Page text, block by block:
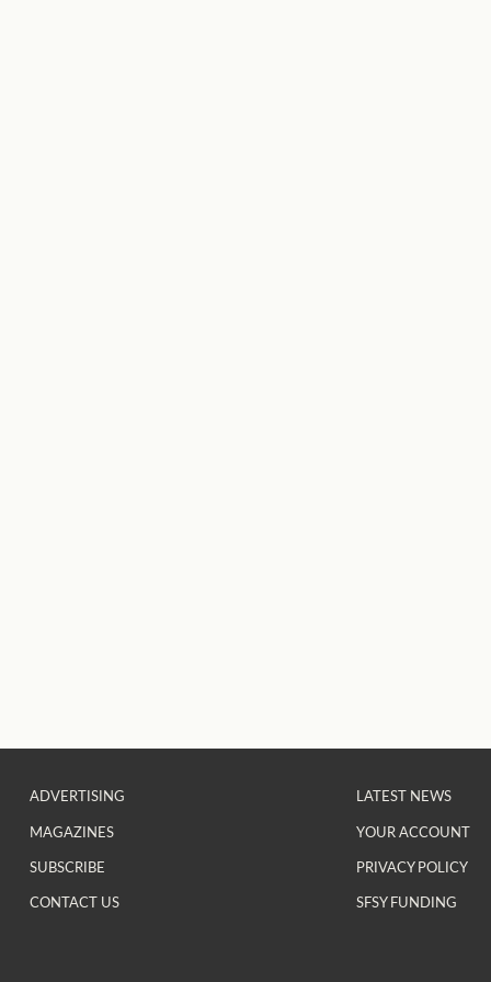
ADVERTISING
MAGAZINES
SUBSCRIBE
CONTACT US
LATEST NEWS
YOUR ACCOUNT
PRIVACY POLICY
SFSY FUNDING